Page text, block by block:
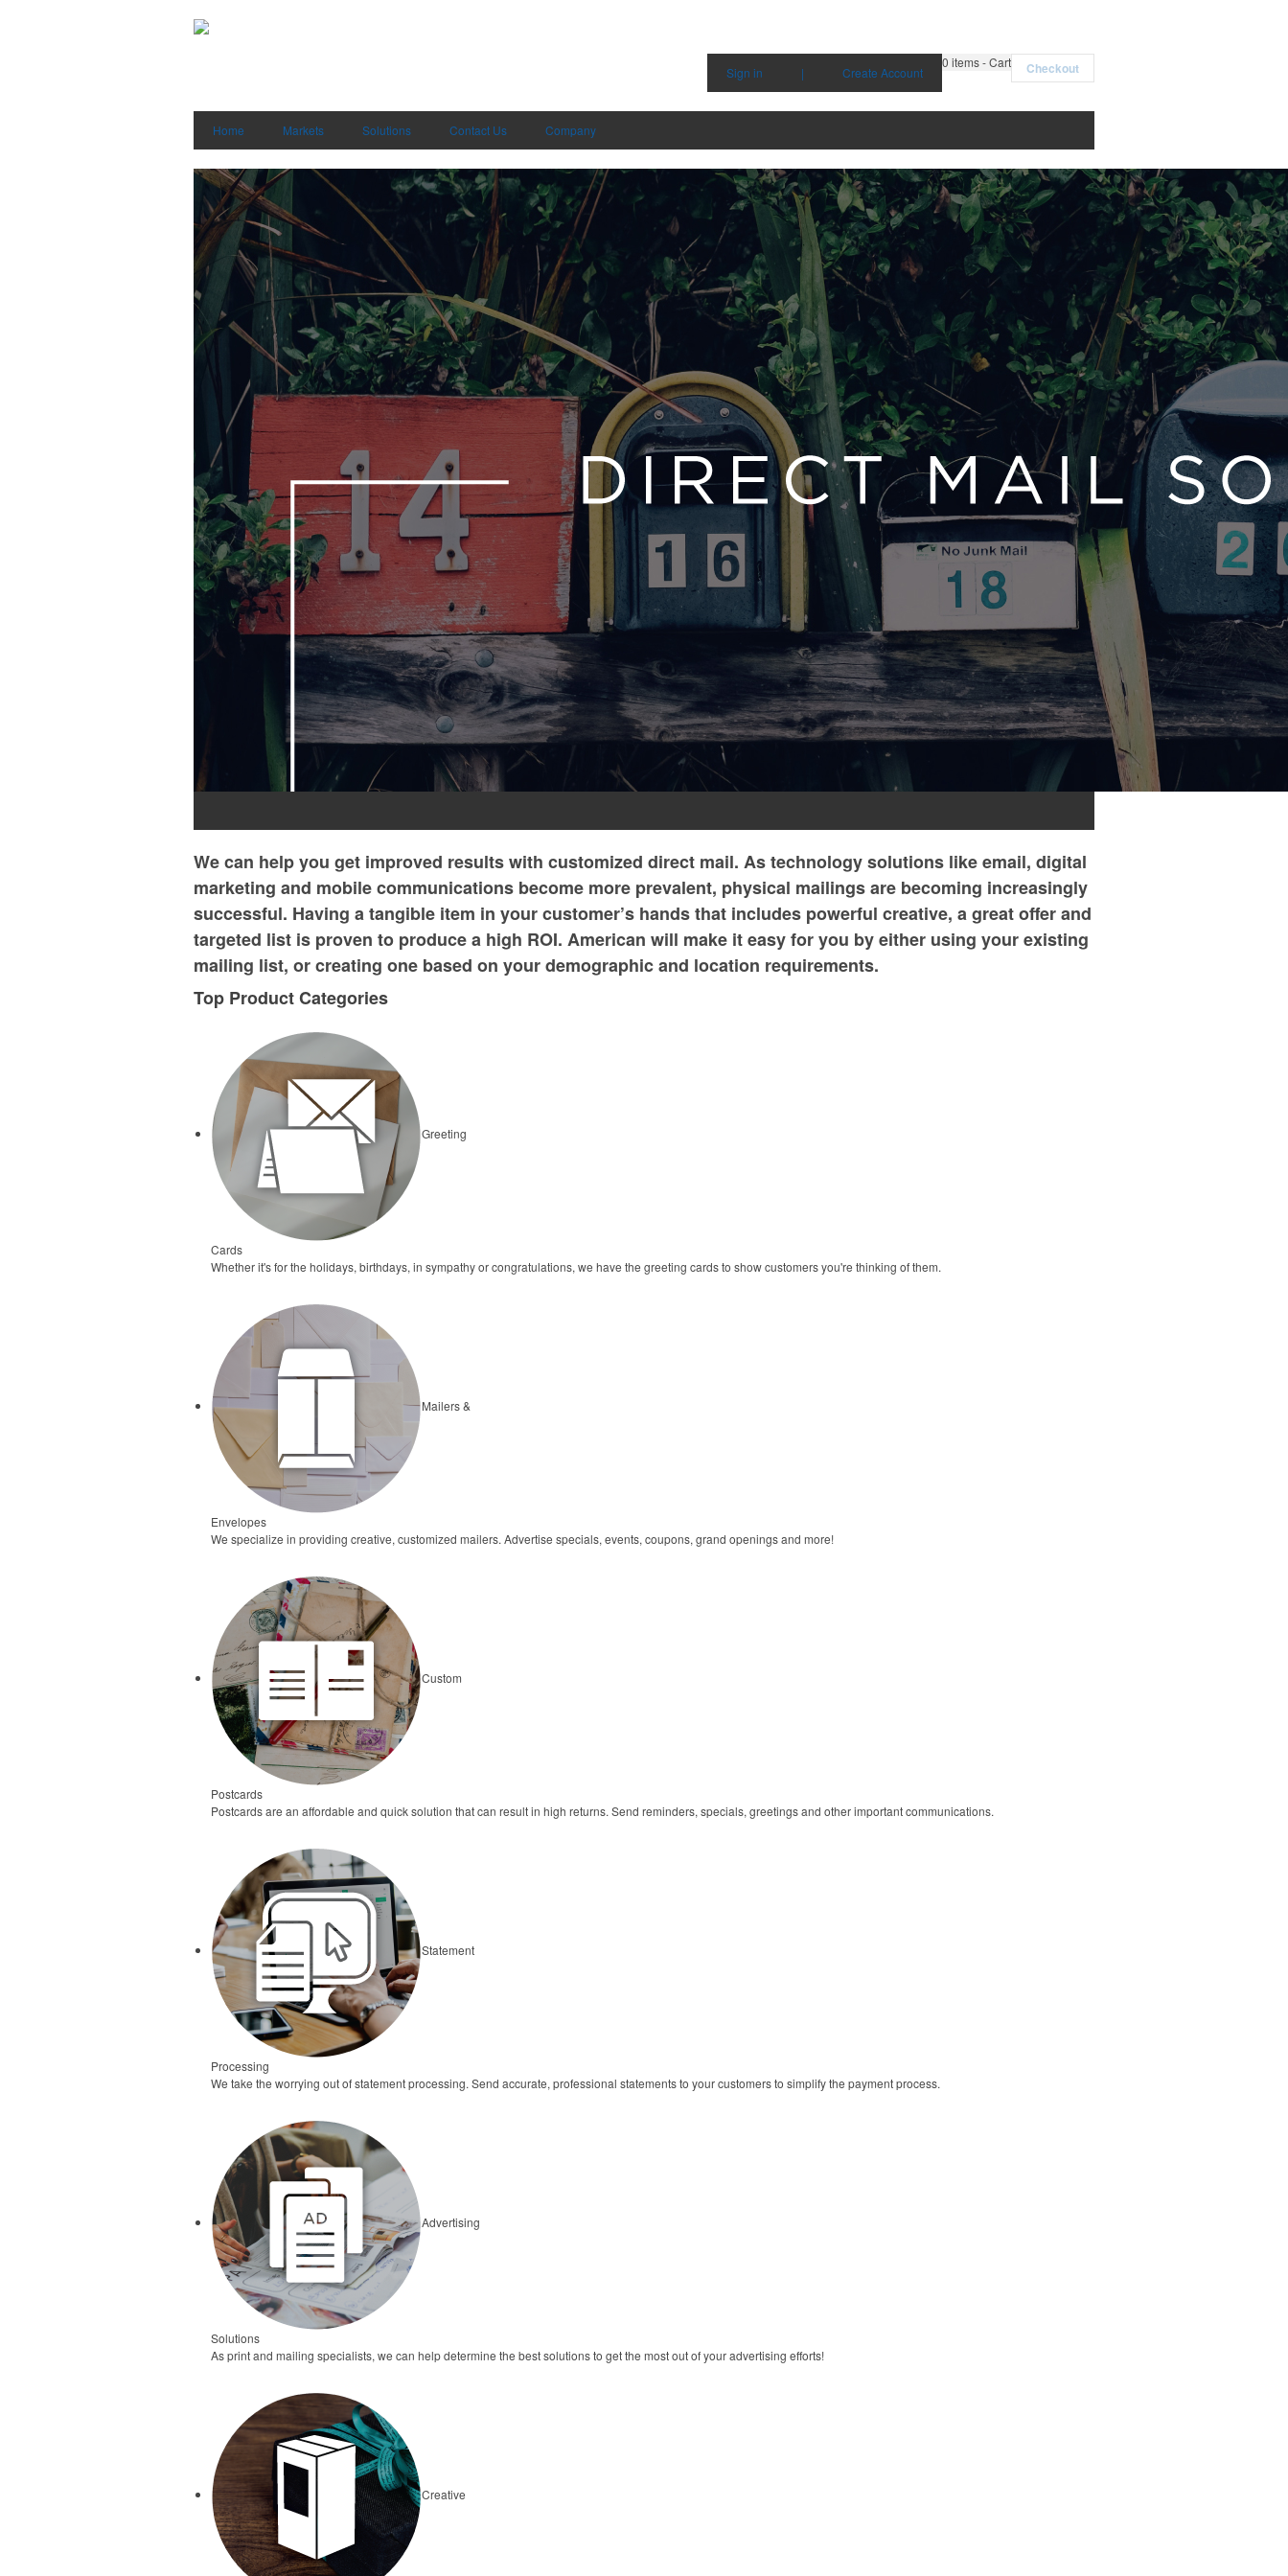
0 items - Cart Checkout
Sign in | Create Account
Home Markets Solutions Contact Us Company
We can help you get improved results with customized direct mail. As technology solutions like email, digital
marketing and mobile communications become more prevalent, physical mailings are becoming increasingly
successful. Having a tangible item in your customer’s hands that includes powerful creative, a great offer and
targeted list is proven to produce a high ROI. American will make it easy for you by either using your existing
mailing list, or creating one based on your demographic and location requirements.
Top Product Categories
Greeting
Cards
Whether it's for the holidays, birthdays, in sympathy or congratulations, we have the greeting cards to show customers you're thinking of them.
Mailers &
Envelopes
We specialize in providing creative, customized mailers. Advertise specials, events, coupons, grand openings and more!
Custom
Postcards
Postcards are an affordable and quick solution that can result in high returns. Send reminders, specials, greetings and other important communications.
Statement
Processing
We take the worrying out of statement processing. Send accurate, professional statements to your customers to simplify the payment process.
Advertising
Solutions
As print and mailing specialists, we can help determine the best solutions to get the most out of your advertising efforts!
Creative